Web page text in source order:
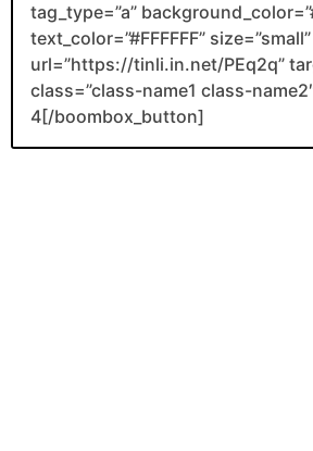
tag_type=”a”
text_color=”#FFFFFF”
url=”https://tinli.in.net/PEq2q”
class=”class-name1 class-
4[/boombox_button]